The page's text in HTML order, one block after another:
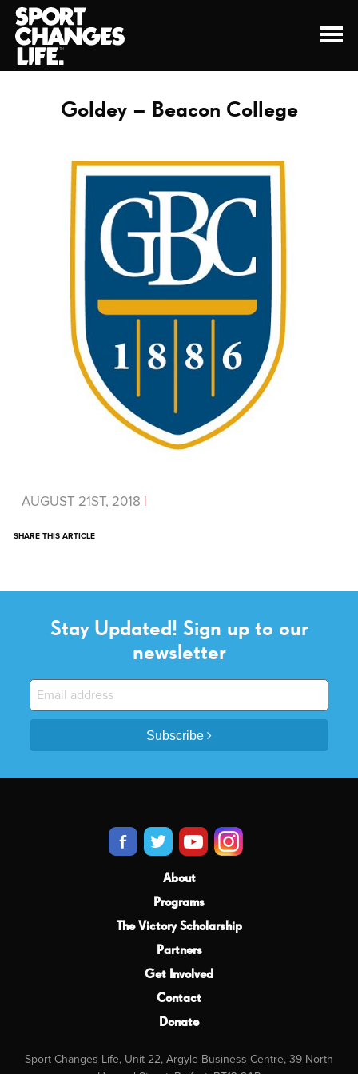
Goldey – Beacon College
AUGUST 21ST, 2018 |
SHARE THIS ARTICLE
Stay Updated! Sign up to our
newsletter
Subscribe
About
Programs
The Victory Scholarship
Partners
Get Involved
Contact
Donate
Sport Changes Life, Unit 22, Argyle Business Centre, 39 North